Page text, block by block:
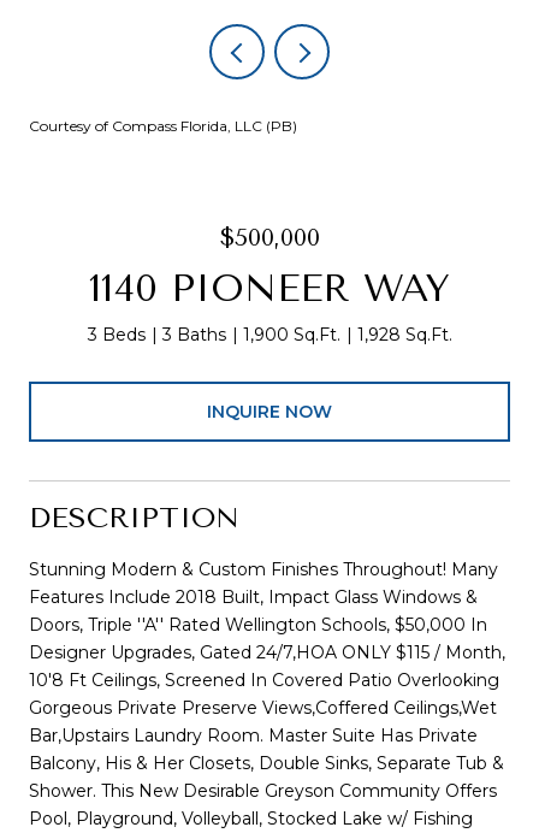
Courtesy of Compass Florida, LLC (PB)
$500,000
1140 PIONEER WAY
3 Beds 3 Baths 1,900 Sq.Ft. 1,928 Sq.Ft.
INQUIRE NOW
DESCRIPTION
Stunning Modern & Custom Finishes Throughout! Many
Features Include 2018 Built, Impact Glass Windows &
Doors, Triple ''A'' Rated Wellington Schools, $50,000 In
Designer Upgrades, Gated 24/7,HOA ONLY $115 / Month,
10'8 Ft Ceilings, Screened In Covered Patio Overlooking
Gorgeous Private Preserve Views,Coffered Ceilings,Wet
Bar,Upstairs Laundry Room. Master Suite Has Private
Balcony, His & Her Closets, Double Sinks, Separate Tub &
Shower. This New Desirable Greyson Community Offers
Pool, Playground, Volleyball, Stocked Lake w/ Fishing